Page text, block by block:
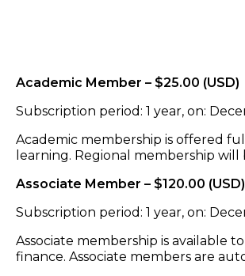
Academic Member – $25.00 (USD)
Subscription period: 1 year, on:
Academic membership is offered
learning. Regional membership
Associate Member – $120.00 (USD)
Subscription period: 1 year, on:
Associate membership is available
finance. Associate members are